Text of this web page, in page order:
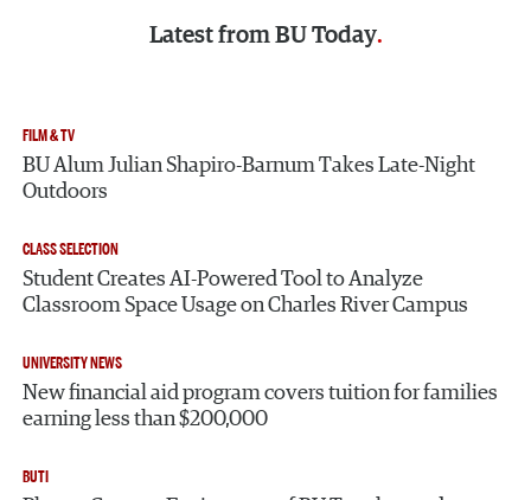
Latest from BU Today
FILM & TV
BU Alum Julian Shapiro-Barnum Takes Late-Night
Outdoors
CLASS SELECTION
Student Creates AI-Powered Tool to Analyze
Classroom Space Usage on Charles River Campus
UNIVERSITY NEWS
New financial aid program covers tuition for families
earning less than $200,000
BUTI